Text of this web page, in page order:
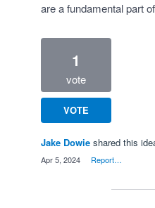
are a fundamental part
1
vote
VOTE
Jake Dowie shared this
Apr 5, 2024 Report…